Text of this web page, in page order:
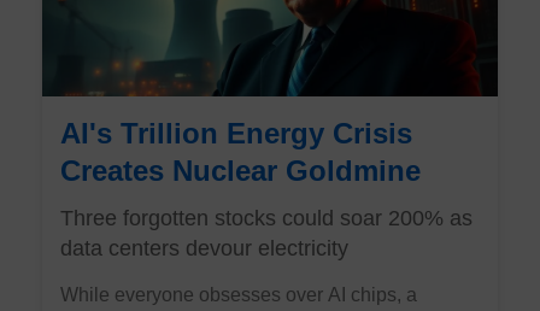
AI's Trillion Energy Crisis
Creates Nuclear Goldmine
Three forgotten stocks could soar 200% as
data centers devour electricity
While everyone obsesses over AI chips, a